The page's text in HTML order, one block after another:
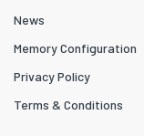
News
Memory Configuration
Privacy Policy
Terms & Conditions